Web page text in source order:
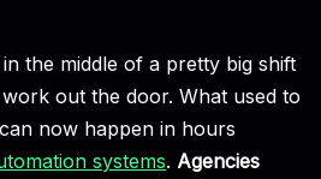
the middle of a pretty big shift
out the door. What used to
now happen in hours
systems. Agencies